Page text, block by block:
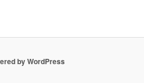
by WordPress